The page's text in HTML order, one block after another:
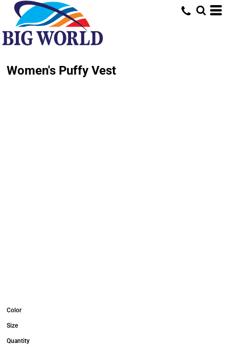
Women's Puffy Vest
Color
Size
Quantity